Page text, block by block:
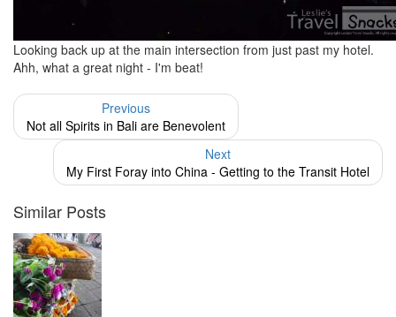
Looking back up at the main intersection from just past my hotel.
Ahh, what a great night - I'm beat!
Previous
Not all Spirits in Bali are Benevolent
Next
My First Foray into China - Getting to the Transit Hotel
Similar Posts